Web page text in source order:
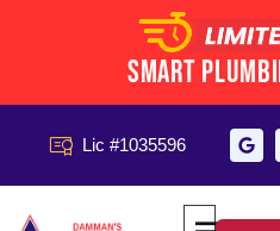
Smart
Lic #1035596